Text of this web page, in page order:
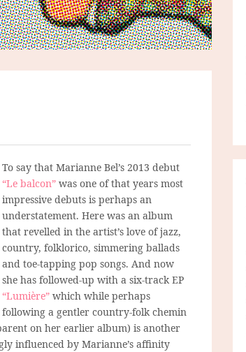
To say that Marianne Bel’s 2013 debut
“Le balcon” was one of that years most
impressive debuts is perhaps an
understatement. Here was an album
that revelled in the artist’s love of jazz,
country, folklorico, simmering ballads
and toe-tapping pop songs. And now
she has followed-up with a six-track EP
“Lumière” which while perhaps
following a gentler country-folk chemin
on her earlier album) is another
influenced by Marianne’s affinity